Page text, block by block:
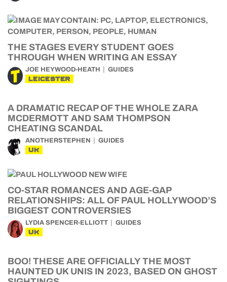
THE STAGES EVERY STUDENT GOES
THROUGH WHEN WRITING AN ESSAY
JOE HEYWOOD-HEATH GUIDES
LEICESTER
A DRAMATIC RECAP OF THE WHOLE ZARA
MCDERMOTT AND SAM THOMPSON
CHEATING SCANDAL
ANOTHERSTEPHEN GUIDES
UK
CO-STAR ROMANCES AND AGE-GAP
RELATIONSHIPS: ALL OF PAUL HOLLYWOOD’S
BIGGEST CONTROVERSIES
LYDIA SPENCER-ELLIOTT GUIDES
UK
BOO! THESE ARE OFFICIALLY THE MOST
HAUNTED UK UNIS IN 2023, BASED ON GHOST